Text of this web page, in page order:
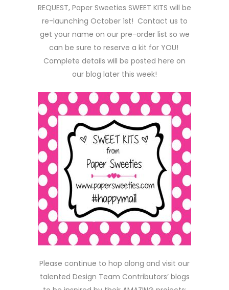
REQUEST, Paper Sweeties SWEET KITS will be
re-launching October 1st! Contact us to
get your name on our pre-order list so we
can be sure to reserve a kit for YOU!
Complete details will be posted here on
our blog later this week!
Please continue to hop along and visit our
talented Design Team Contributors’ blogs